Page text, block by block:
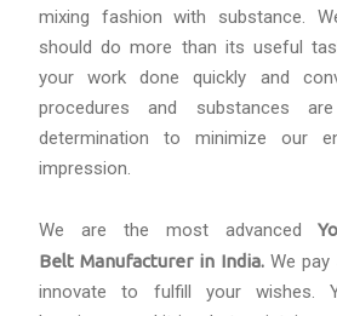
mixing fashion with substance.
should do more than its useful
your work done quickly and
procedures and substances
determination to minimize our
impression.
We are the most advanced
Belt Manufacturer in India. We pay
innovate to fulfill your wishes.